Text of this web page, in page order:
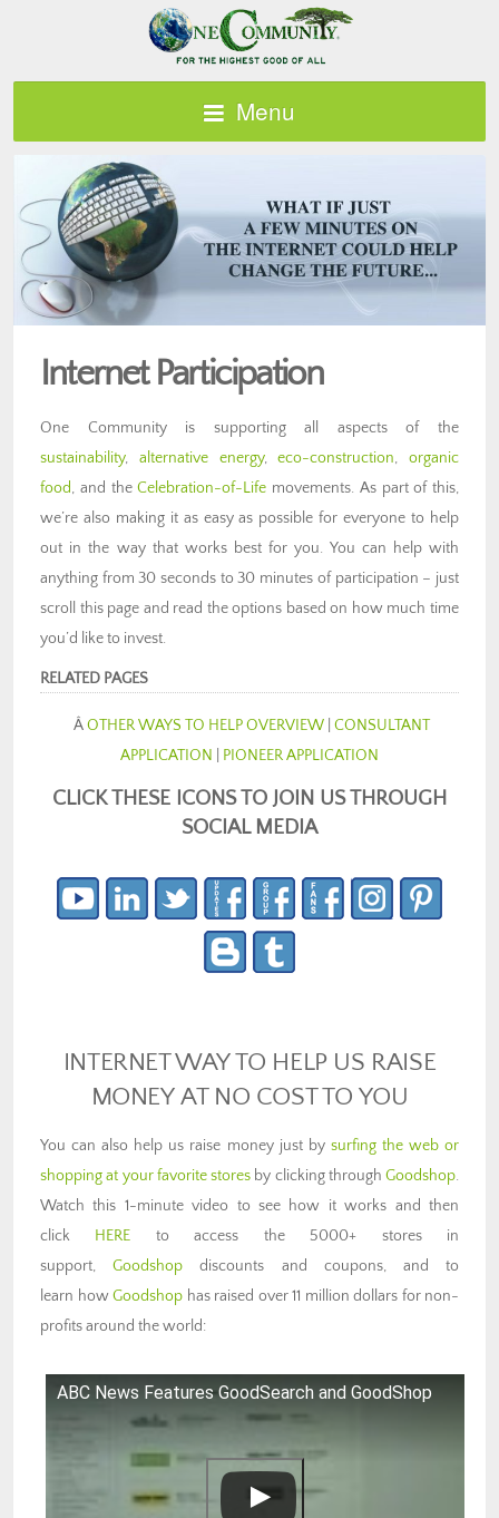
Menu
Internet Participation
One Community is supporting all aspects of the
sustainability, alternative energy,eco-construction, organic
food, and theCelebration-of-Life movements. As part of this,
we’re also making it as easy as possible for everyone to help
out in the way that works best for you. You can help with
anything from 30 seconds to 30 minutes of participation – just
scroll this page and read the options based on how much time
you’d like to invest.
RELATED PAGES
ÂOTHER WAYS TO HELP OVERVIEW| CONSULTANT
APPLICATION
PIONEER APPLICATION
CLICK THESE ICONS TO JOIN US THROUGH
SOCIAL MEDIA
INTERNET WAY TO HELP US RAISE
MONEY AT NO COST TO YOU
You can also help us raise money just by surfing the web or
shopping at your favorite stores by clicking through Goodshop.
Watch this 1-minute video to see how it works and then
click HERE to access the 5000+ stores in
support,Goodshop discounts and coupons, and to
learn howGoodshop has raised over 11 million dollars for non-
profits around the world:
ABC News Features GoodSearch and GoodShop